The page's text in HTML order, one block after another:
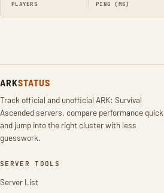
PLAYERS PING (MS)
ARKSTATUS
Track official and unofficial ARK: Survival
Ascended servers, compare performance
and jump into the right cluster with less
guesswork.
SERVER TOOLS
Server List